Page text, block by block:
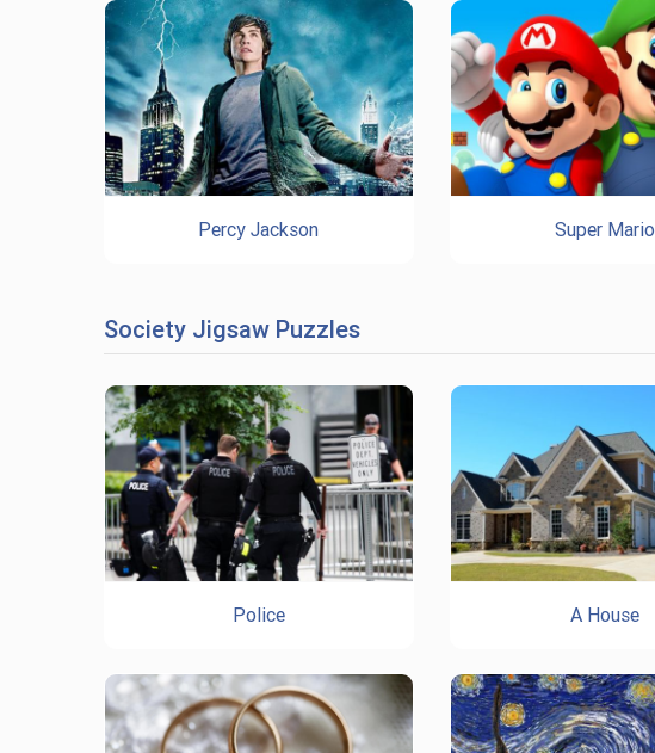
Percy Jackson Super Mario
Society Jigsaw Puzzles
Police A House